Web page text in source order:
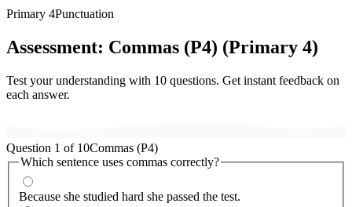
Primary 4Punctuation
Assessment: Commas (P4) (Primary 4)
Test your understanding with 10 questions. Get instant feedback on
each answer.
Question 1 of 10Commas (P4)
Which sentence uses commas correctly?
Because she studied hard she passed the test.